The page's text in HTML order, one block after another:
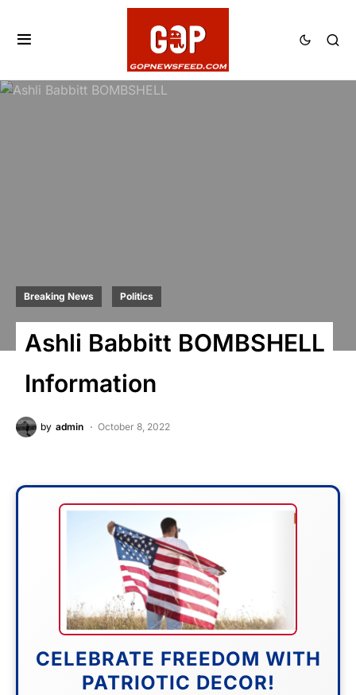
Breaking News Politics
Ashli Babbitt BOMBSHELL
Information
by admin October 8, 2022
CELEBRATE FREEDOM WITH
PATRIOTIC DECOR!